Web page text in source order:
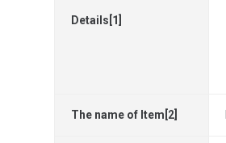
Details[1]
The name of Item[2]